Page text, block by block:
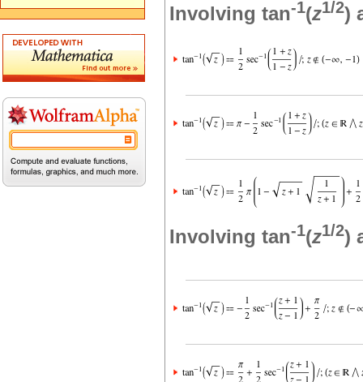
Involving tan-1(z1/2)
Involving tan-1(z1/2)